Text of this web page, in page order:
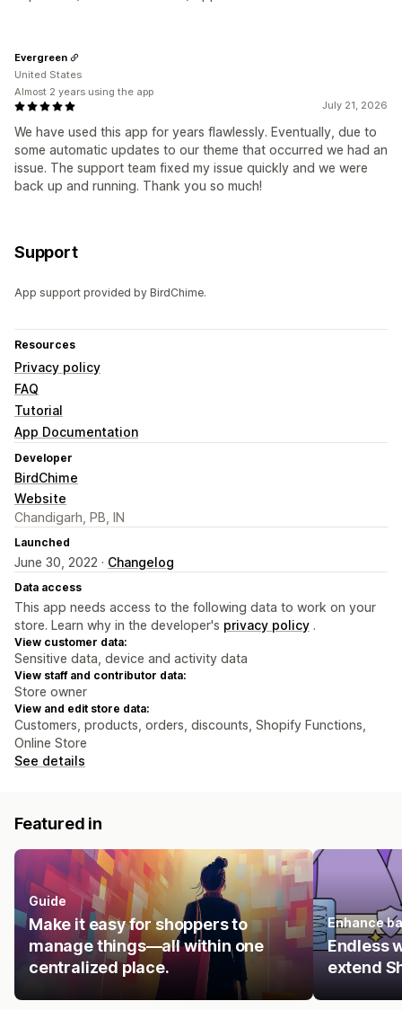
July 21, 2026
We have used this app for years flawlessly. Eventually, due to
some automatic updates to our theme that occurred we had an
issue. The support team fixed my issue quickly and we were
back up and running. Thank you so much!
Evergreen
United States
Almost 2 years using the app
Support
App support provided by BirdChime.
Resources
Privacy policy
FAQ
Tutorial
App Documentation
Developer
BirdChime
Website
Chandigarh, PB, IN
Launched
June 30, 2022 · Changelog
Data access
This app needs access to the following data to work on your
store. Learn why in the developer's privacy policy .
View customer data:
Sensitive data, device and activity data
View staff and contributor data:
Store owner
View and edit store data:
Customers, products, orders, discounts, Shopify Functions,
Online Store
See details
Featured in
Guide
Make it easy for shoppers to
manage things—all within one
centralized place.
Enhance
Endless
extend